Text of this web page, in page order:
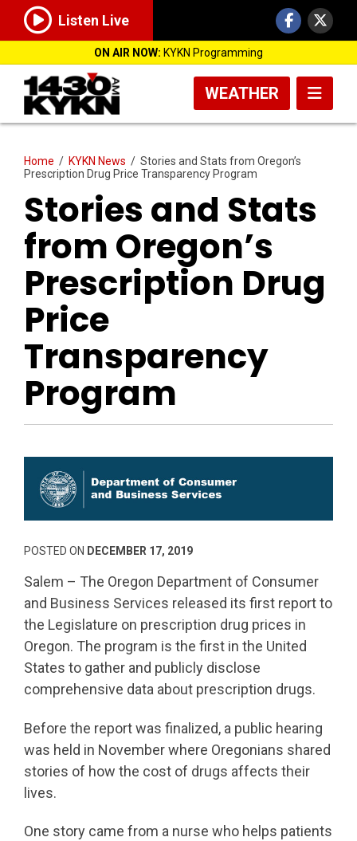
Listen Live
ON AIR NOW: KYKN Programming
WEATHER
Home / KYKN News / Stories and Stats from Oregon’s
Prescription Drug Price Transparency Program
Stories and Stats
from Oregon’s
Prescription Drug
Price
Transparency
Program
POSTED ON DECEMBER 17, 2019
Salem – The Oregon Department of Consumer
and Business Services released its first report to
the Legislature on prescription drug prices in
Oregon. The program is the first in the United
States to gather and publicly disclose
comprehensive data about prescription drugs.
Before the report was finalized, a public hearing
was held in November where Oregonians shared
stories of how the cost of drugs affects their
lives.
One story came from a nurse who helps patients